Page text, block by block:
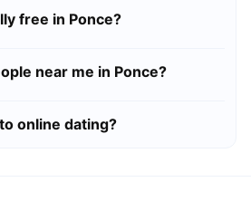
free in Ponce?
near me in Ponce?
online dating?